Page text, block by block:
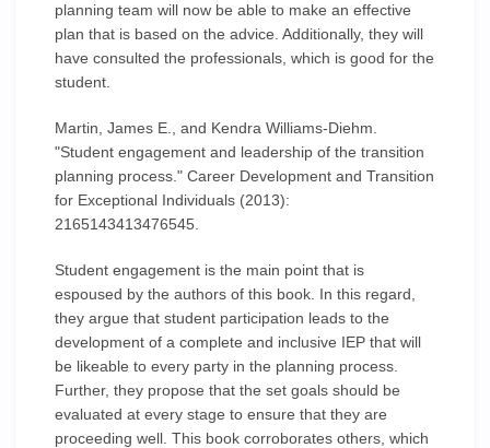
planning team will now be able to make an effective
plan that is based on the advice. Additionally, they will
have consulted the professionals, which is good for the
student.
Martin, James E., and Kendra Williams-Diehm.
"Student engagement and leadership of the transition
planning process." Career Development and Transition
for Exceptional Individuals (2013):
2165143413476545.
Student engagement is the main point that is
espoused by the authors of this book. In this regard,
they argue that student participation leads to the
development of a complete and inclusive IEP that will
be likeable to every party in the planning process.
Further, they propose that the set goals should be
evaluated at every stage to ensure that they are
proceeding well. This book corroborates others, which